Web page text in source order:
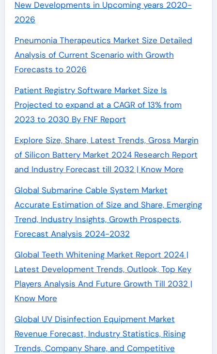
New Developments in Upcoming years 2020-
2026
Pneumonia Therapeutics Market Size Detailed
Analysis of Current Scenario with Growth
Forecasts to 2026
Patient Registry Software Market Size Is
Projected to expand at a CAGR of 13% from
2023 to 2030 By FNF Report
Explore Size, Share, Latest Trends, Gross Margin
of Silicon Battery Market 2024 Research Report
and Industry Forecast till 2032 | Know More
Global Submarine Cable System Market
Accurate Estimation of Size and Share, Emerging
Trend, Industry Insights, Growth Prospects,
Forecast Analysis 2024-2032
Global Teeth Whitening Market Report 2024 |
Latest Development Trends, Outlook, Top Key
Players Analysis And Future Growth Till 2032 |
Know More
Global UV Disinfection Equipment Market
Revenue Forecast, Industry Statistics, Rising
Trends, Company Share, and Competitive